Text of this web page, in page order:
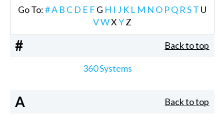
Go To:#A B C D E F G H I J K L M N O PQ RST U
VWXYZ
# Back to top
360 Systems
A Back to top